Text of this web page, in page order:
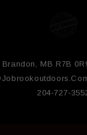
MB R7B
204-727-